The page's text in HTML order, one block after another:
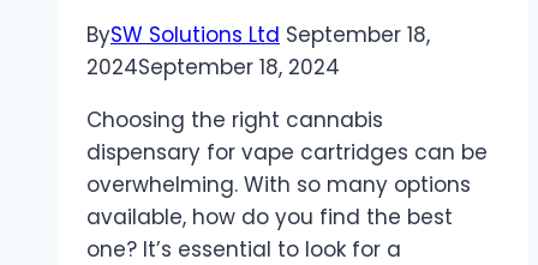
Bingo
BySW Solutions Ltd September 18,
2024September 18, 2024
Choosing the right cannabis
dispensary for vape cartridges can be
overwhelming. With so many options
available, how do you find the best
one? It’s essential to look for a